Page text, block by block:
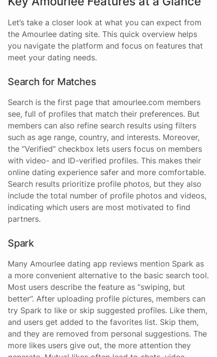
Let’s take a closer look at what you can expect from
the Amourlee dating site. This quick overview helps
you navigate the platform and focus on features that
meet your dating needs.
Search for Matches
Search is the first page that amourlee.com members
see, full of profiles that match their preferences. But
members can also refine search results using filters
such as age range, country, and interests. Moreover,
the “Verified” checkbox lets users focus on members
with video- and ID-verified profiles. This makes their
online dating experience safer and more comfortable.
Search results prioritize profile photos, but they also
include the total number of profile photos and videos,
indicating which users are most motivated to find
partners.
Spark
Many Amourlee dating app reviews mention Spark as
a more convenient alternative to the basic search tool.
Most users describe the feature as “swiping, but
better”. After uploading profile pictures, members can
try Spark to like or skip suggested profiles. Like them,
and users get added to the favorites list. Skip them,
and they are removed from personal suggestions. The
more likes users give out, the more attention they